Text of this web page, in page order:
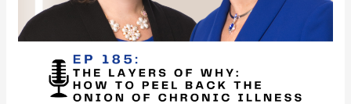
Back
the
Onion
Chronic
Illness